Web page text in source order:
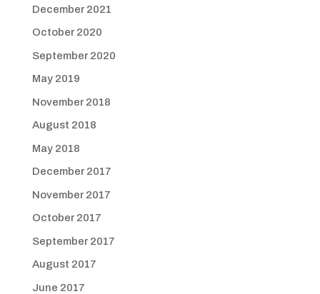
December 2021
October 2020
September 2020
May 2019
November 2018
August 2018
May 2018
December 2017
November 2017
October 2017
September 2017
August 2017
June 2017